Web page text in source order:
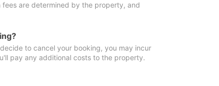
are determined by the property, and
to cancel your booking, you may incur
pay any additional costs to the property.